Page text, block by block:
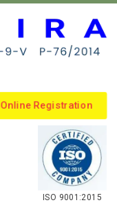
Online Registration
ISO 9001:2015